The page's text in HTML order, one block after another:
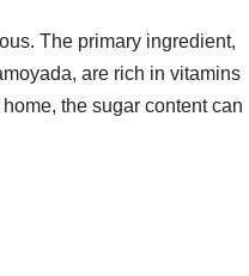
The primary ingredient,
are rich in vitamins
the sugar content can